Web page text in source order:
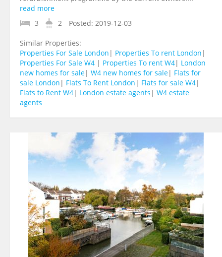
read more
3
2 Posted: 2019-12-03
Similar Properties:
Properties For Sale London | Properties To rent London |
Properties For Sale W4 | Properties To rent W4| London
new homes for sale| W4 new homes for sale| Flats for
sale London | Flats To Rent London | Flats for sale W4|
Flats to Rent W4| London estate agents | W4 estate
agents